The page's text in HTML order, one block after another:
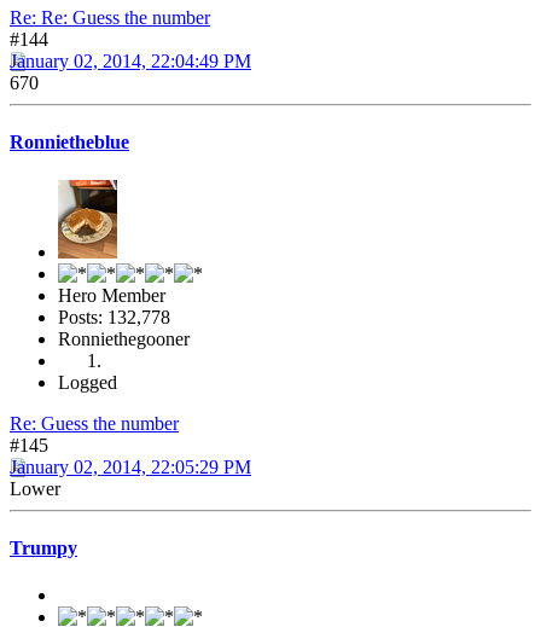
Re: Re: Guess the number
#144
January 02, 2014, 22:04:49 PM
670
Ronnietheblue
Hero Member
Posts: 132,778
Ronniethegooner
Logged
Re: Guess the number
#145
January 02, 2014, 22:05:29 PM
Lower
Trumpy